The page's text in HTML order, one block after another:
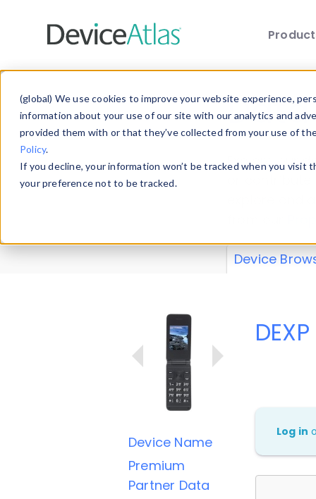
(global) We use cookies to improve your website experience,
information about your use of our site with our analytics and
provided them with or that they’ve collected from your use of
Policy.
If you decline, your information won’t be tracked when you
your preference not to be tracked.
Explore our
explore and
Device
Device Name
Premium
Partner Data
Log in